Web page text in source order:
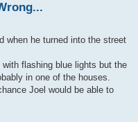
when he turned into the street
flashing blue lights but the
in one of the houses.
Joel would be able to